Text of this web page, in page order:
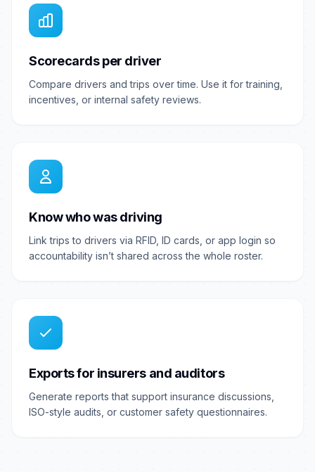
Scorecards per driver
Compare drivers and trips over time. Use it for training,
incentives, or internal safety reviews.
Know who was driving
Link trips to drivers via RFID, ID cards, or app login so
accountability isn’t shared across the whole roster.
Exports for insurers and auditors
Generate reports that support insurance discussions,
ISO-style audits, or customer safety questionnaires.